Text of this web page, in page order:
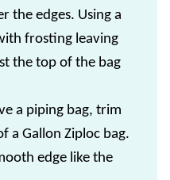
the edges. Using a
frosting leaving
the top of the bag
a piping bag, trim
a Gallon Ziploc bag.
edge like the